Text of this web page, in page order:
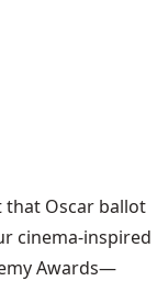
that Oscar ballot
cinema-inspired
Awards—